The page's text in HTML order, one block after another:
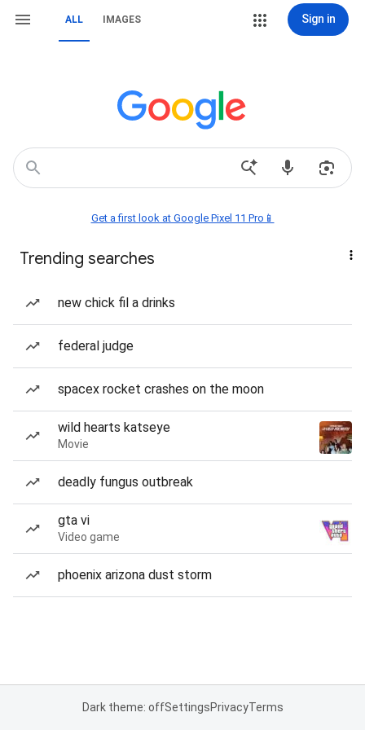
ALL IMAGES Sign in
Get a first look at Google Pixel 11 Pro📱
Trending searches
new chick fil a drinks
federal judge
spacex rocket crashes on the moon
wild hearts katseye
Movie
deadly fungus outbreak
gta vi
Video game
phoenix arizona dust storm
Dark theme: offSettingsPrivacyTerms